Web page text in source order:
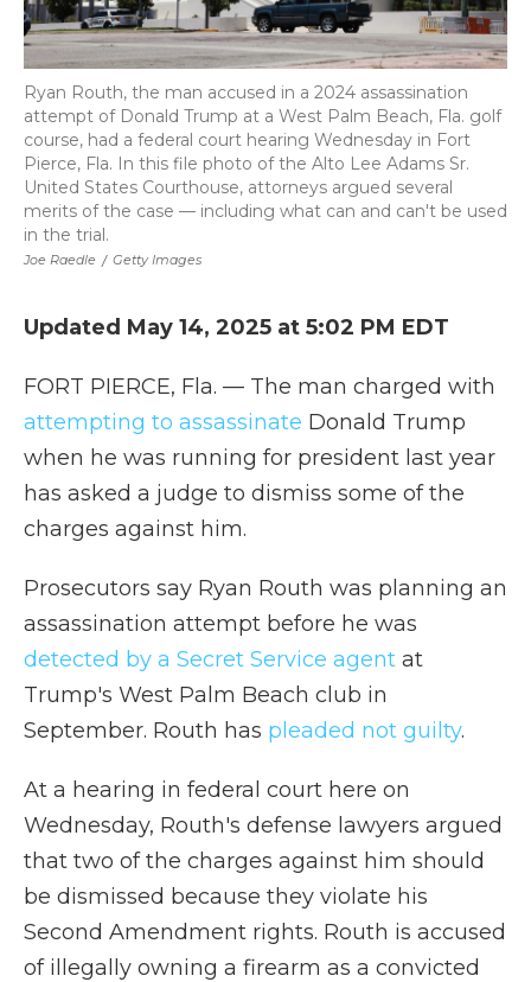
Joe Raedle / Getty Images
Ryan Routh, the man accused in a 2024 assassination
attempt of Donald Trump at a West Palm Beach, Fla. golf
course, had a federal court hearing Wednesday in Fort
Pierce, Fla. In this file photo of the Alto Lee Adams Sr.
United States Courthouse, attorneys argued several
merits of the case — including what can and can't be used
in the trial.
Updated May 14, 2025 at 5:02 PM EDT
FORT PIERCE, Fla. — The man charged with
attempting to assassinate Donald Trump
when he was running for president last year
has asked a judge to dismiss some of the
charges against him.
Prosecutors say Ryan Routh was planning an
assassination attempt before he was
detected by a Secret Service agent at
Trump's West Palm Beach club in
September. Routh has pleaded not guilty.
At a hearing in federal court here on
Wednesday, Routh's defense lawyers argued
that two of the charges against him should
be dismissed because they violate his
Second Amendment rights. Routh is accused
of illegally owning a firearm as a convicted